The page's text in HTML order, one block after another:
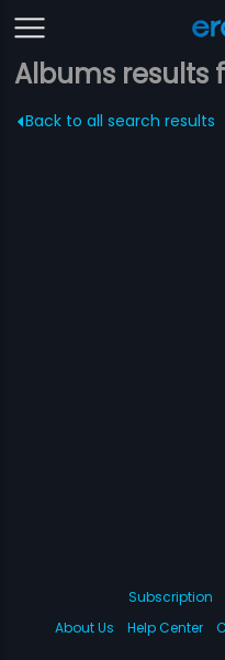
Albums results
Back to all search results
Subscription
About Us
Help Center